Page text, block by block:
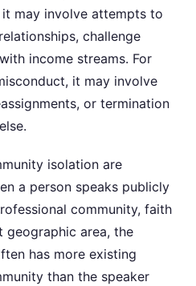
may involve attempts to
challenge
income streams. For
it may involve
or termination
isolation are
a person speaks publicly
community, faith
geographic area, the
has more existing
than the speaker